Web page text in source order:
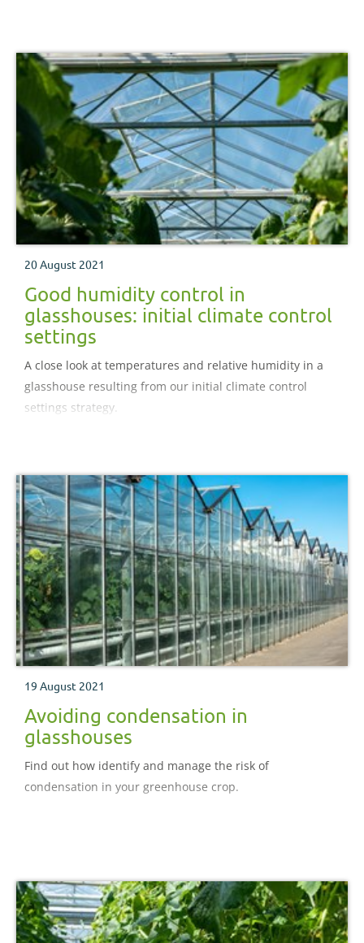
20 August 2021
Good humidity control in
glasshouses: initial climate control
settings
A close look at temperatures and relative humidity in a
glasshouse resulting from our initial climate control
settings strategy.
19 August 2021
Avoiding condensation in
glasshouses
Find out how identify and manage the risk of
condensation in your greenhouse crop.